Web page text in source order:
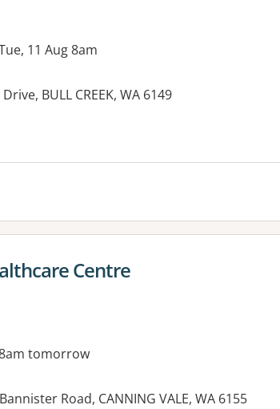
11 Aug 8am
BULL CREEK, WA 6149
for Centre
tomorrow
Road, CANNING VALE, WA 6155